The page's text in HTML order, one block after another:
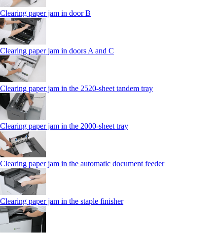
Clearing paper jam in door B
Clearing paper jam in doors A and C
Clearing paper jam in the 2520-sheet tandem tray
Clearing paper jam in the 2000-sheet tray
Clearing paper jam in the automatic document feeder
Clearing paper jam in the staple finisher